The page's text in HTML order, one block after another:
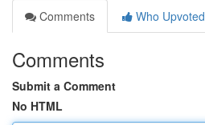
Comments
Who Upvoted
Comments
Submit a Comment
No HTML